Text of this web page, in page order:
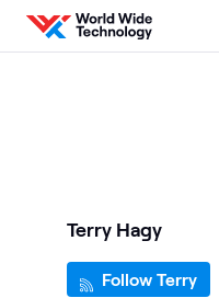
Skip to content
Terry Hagy
Follow Terry